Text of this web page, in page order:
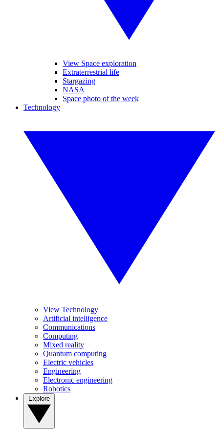
View Space exploration
Extraterrestrial life
Stargazing
NASA
Space photo of the week
Technology
View Technology
Artificial intelligence
Communications
Computing
Mixed reality
Quantum computing
Electric vehicles
Engineering
Electronic engineering
Robotics